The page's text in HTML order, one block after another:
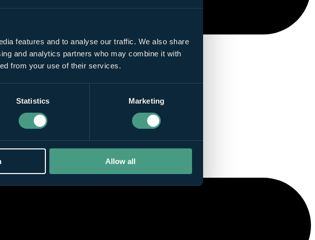
features and to analyse our traffic. We also share
and analytics partners who may combine it with
from your use of their services.
Statistics Marketing
Allow all